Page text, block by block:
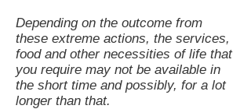
Depending on the outcome from
these extreme actions, the services,
food and other necessities of life that
you require may not be available in
the short time and possibly, for a lot
longer than that.